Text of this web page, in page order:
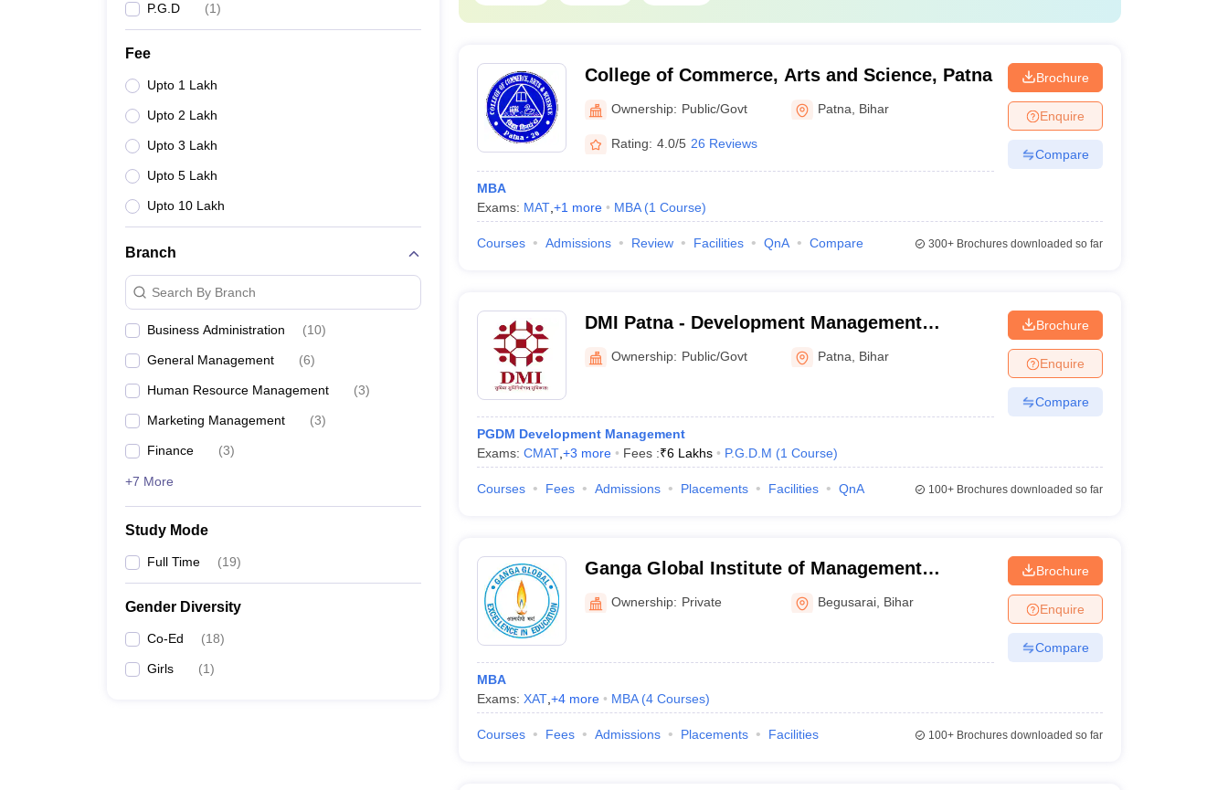
P.G.D (1)
Fee
Upto 1 Lakh
Upto 2 Lakh
Upto 3 Lakh
Upto 5 Lakh
Upto 10 Lakh
Branch
Search By Branch
Business Administration (10)
General Management (6)
Human Resource Management (3)
Marketing Management (3)
Finance (3)
+7 More
Study Mode
Full Time (19)
Gender Diversity
Co-Ed (18)
Girls (1)
College of Commerce, Arts and Science, Patna
Ownership: Public/Govt Patna Bihar
Rating: 4.0/5 26 Reviews
MBA
Exams: MAT, +1 more MBA (1 Course)
Brochure
Enquire
Compare
Courses Admissions Review Facilities QnA Compare 300+Brochures downloaded so far
DMI Patna - Development Management
Institute, Patna
Ownership: Public/Govt Patna Bihar
PGDM Development Management
Exams: CMAT, +3 more Fees :₹6 Lakhs P.G.D.M (1 Course)
Brochure
Enquire
Compare
Courses Fees Admissions Placements Facilities QnA 100+Brochures downloaded so far
Ganga Global Institute of Management
Studies, Begusarai
Ownership: Private Begusarai Bihar
MBA
Exams: XAT, +4more MBA (4 Courses)
Brochure
Enquire
Compare
Courses Fees Admissions Placements Facilities 100+Brochures downloaded so far